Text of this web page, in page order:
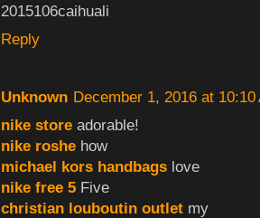
2015106caihuali
Reply
Unknown December 1, 2016 at 10:10
nike store adorable!
nike roshe how
michael kors handbags love
nike free 5 Five
christian louboutin outlet my